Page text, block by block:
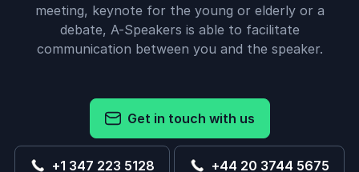
meeting, keynote for the young or elderly or a
debate, A-Speakers is able to facilitate
communication between you and the speaker.
Get in touch with us
+1 347 223 5128 +44 20 3744 5675